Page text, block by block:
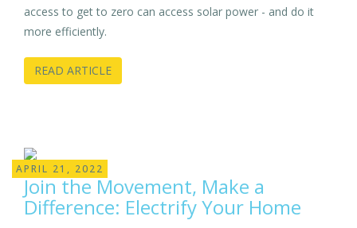
access to get to zero can access solar power - and do it
more efficiently.
READ ARTICLE
APRIL 21, 2022
Join the Movement, Make a
Difference: Electrify Your Home